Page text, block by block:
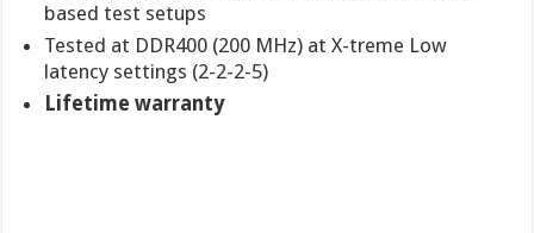
based test setups
Tested at DDR400 (200 MHz) at X-treme Low
latency settings (2-2-2-5)
Lifetime warranty